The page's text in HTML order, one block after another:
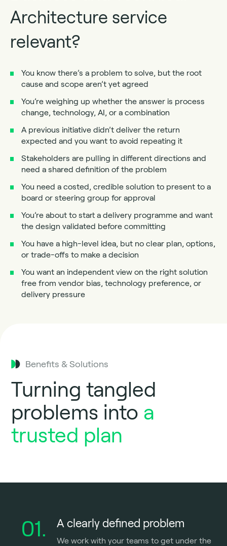
Architecture service
relevant?
You know there’s a problem to solve, but the root
cause and scope aren’t yet agreed
You’re weighing up whether the answer is process
change, technology, AI, or a combination
A previous initiative didn’t deliver the return
expected and you want to avoid repeating it
Stakeholders are pulling in different directions and
need a shared definition of the problem
You need a costed, credible solution to present to a
board or steering group for approval
You’re about to start a delivery programme and want
the design validated before committing
You have a high-level idea, but no clear plan, options,
or trade-offs to make a decision
You want an independent view on the right solution
free from vendor bias, technology preference, or
delivery pressure
Benefits & Solutions
Turning tangled
problems into a
trusted plan
01. A clearly defined problem
We work with your teams to get under the